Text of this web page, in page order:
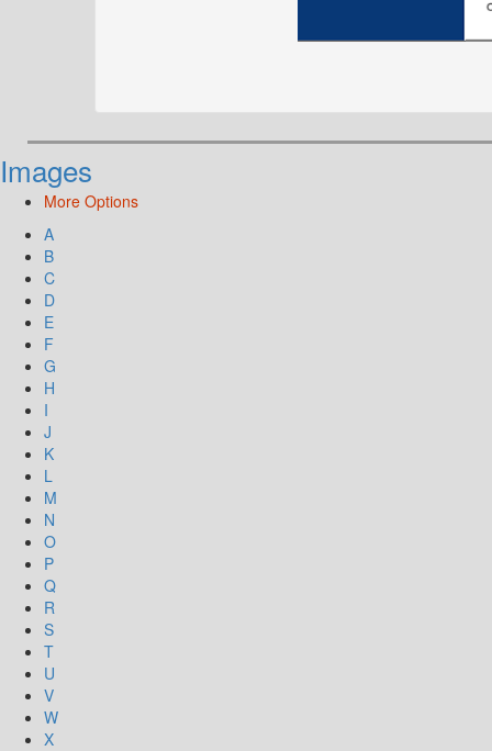
Images
More Options
A
B
C
D
E
F
G
H
I
J
K
L
M
N
O
P
Q
R
S
T
U
V
W
X